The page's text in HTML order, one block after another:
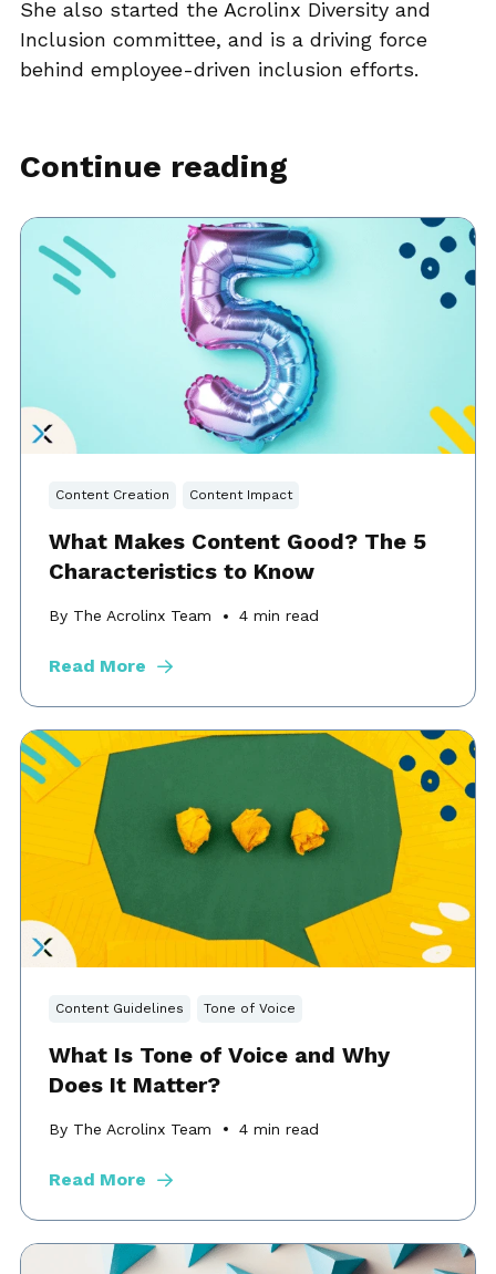
She also started the Acrolinx Diversity and
Inclusion committee, and is a driving force
behind employee-driven inclusion efforts.
Continue reading
Content Creation Content Impact
What Makes Content Good? The 5
Characteristics to Know
By The Acrolinx Team 4 min read
Read More
Content Guidelines Tone of Voice
What Is Tone of Voice and Why
Does It Matter?
By The Acrolinx Team 4 min read
Read More